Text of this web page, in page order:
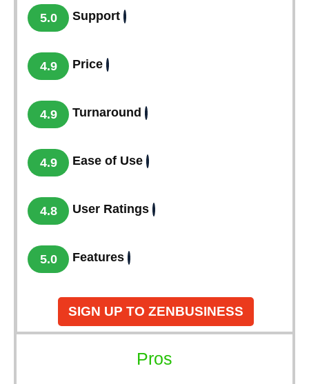
5.0 Support
4.9 Price
4.9 Turnaround
4.9 Ease of Use
4.8 User Ratings
5.0 Features
SIGN UP TO ZENBUSINESS
Pros